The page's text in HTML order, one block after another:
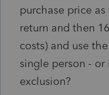
purchase price
return and then
costs) and use
single person -
exclusion?